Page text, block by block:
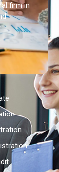
firm in